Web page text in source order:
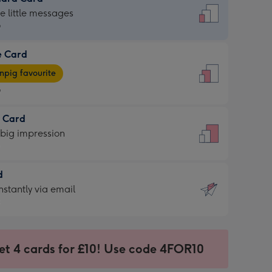
little messages
Card
favourite
Card
impression
via email
4 cards for £10! Use code 4FOR10